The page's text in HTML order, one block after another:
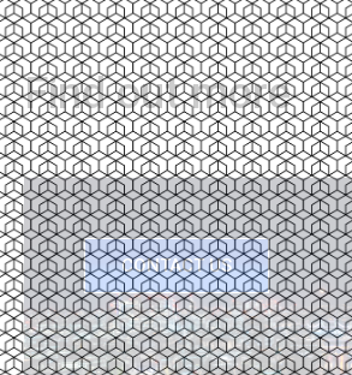
Find out more
CONTACT US